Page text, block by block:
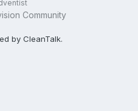
Community
by CleanTalk.